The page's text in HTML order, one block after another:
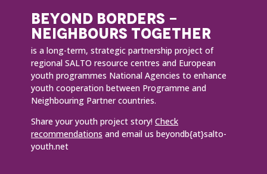
BEYOND BORDERS -
NEIGHBOURS TOGETHER
is a long-term, strategic partnership project of
regional SALTO resource centres and European
youth programmes National Agencies to enhance
youth cooperation between Programme and
Neighbouring Partner countries.
Share your youth project story! Check
recommendations and email us beyondb{at}salto-
youth.net